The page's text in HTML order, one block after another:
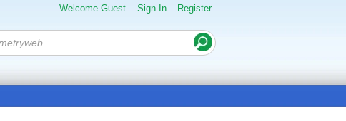
Welcome Guest Sign In Register